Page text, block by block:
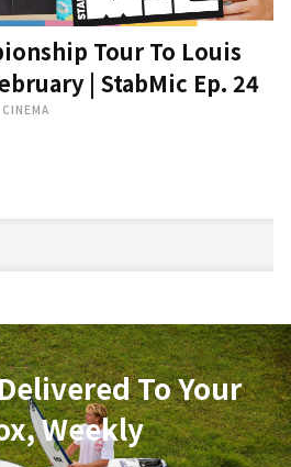
Tour To Louis
| StabMic Ep. 24
CINEMA
To Your
Weekly